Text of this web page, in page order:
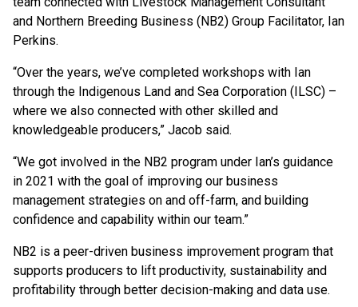
and Northern Breeding Business (NB2) Group Facilitator, Ian
Perkins.
“Over the years, we’ve completed workshops with Ian
through the Indigenous Land and Sea Corporation (ILSC) –
where we also connected with other skilled and
knowledgeable producers,” Jacob said.
“We got involved in the NB2 program under Ian’s guidance
in 2021 with the goal of improving our business
management strategies on and off-farm, and building
confidence and capability within our team.”
NB2 is a peer-driven business improvement program that
supports producers to lift productivity, sustainability and
profitability through better decision-making and data use.